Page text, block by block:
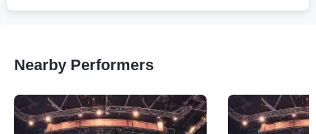
Nearby Performers